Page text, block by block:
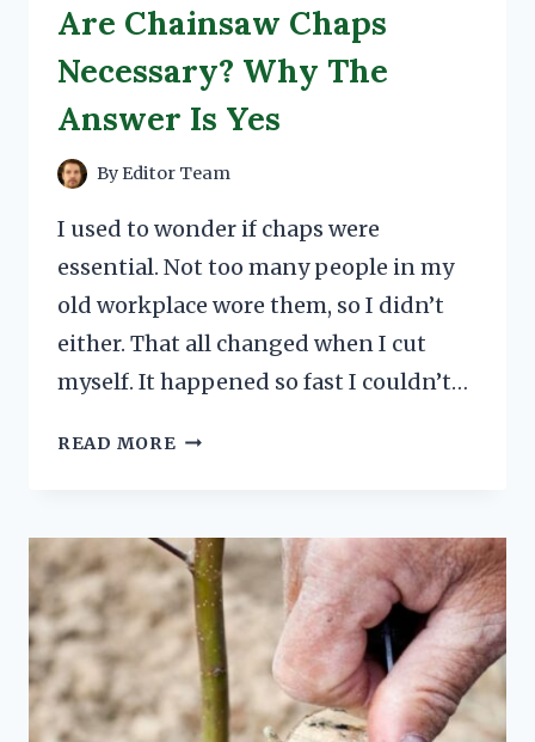
Are Chainsaw Chaps
Necessary? Why The
Answer Is Yes
ByEditor Team
I used to wonder if chaps were
essential. Not too many people in my
old workplace wore them, so I didn’t
either. That all changed when I cut
myself. It happened so fast I couldn’t…
READ MORE ARE
WHY
THE
ANSWER
IS
YES